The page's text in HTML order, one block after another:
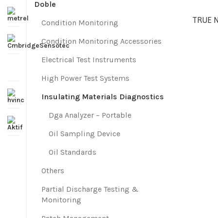
Doble
Condition Monitoring
Condition Monitoring Accessories
Electrical Test Instruments
High Power Test Systems
Insulating Materials Diagnostics
Dga Analyzer – Portable
Oil Sampling Device
Oil Standards
Others
Partial Discharge Testing &
Monitoring
TRUE